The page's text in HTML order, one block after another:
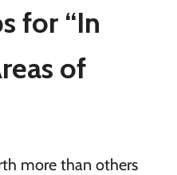
for “In
of
more than others